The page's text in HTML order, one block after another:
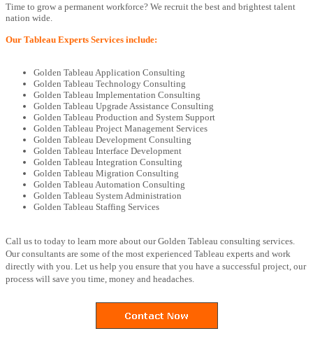
Time to grow a permanent workforce? We recruit the best and brightest talent
nation wide.
Our Tableau Experts Services include:
Golden Tableau Application Consulting
Golden Tableau Technology Consulting
Golden Tableau Implementation Consulting
Golden Tableau Upgrade Assistance Consulting
Golden Tableau Production and System Support
Golden Tableau Project Management Services
Golden Tableau Development Consulting
Golden Tableau Interface Development
Golden Tableau Integration Consulting
Golden Tableau Migration Consulting
Golden Tableau Automation Consulting
Golden Tableau System Administration
Golden Tableau Staffing Services
Call us to today to learn more about our Golden Tableau consulting services.
Our consultants are some of the most experienced Tableau experts and work
directly with you. Let us help you ensure that you have a successful project, our
process will save you time, money and headaches.